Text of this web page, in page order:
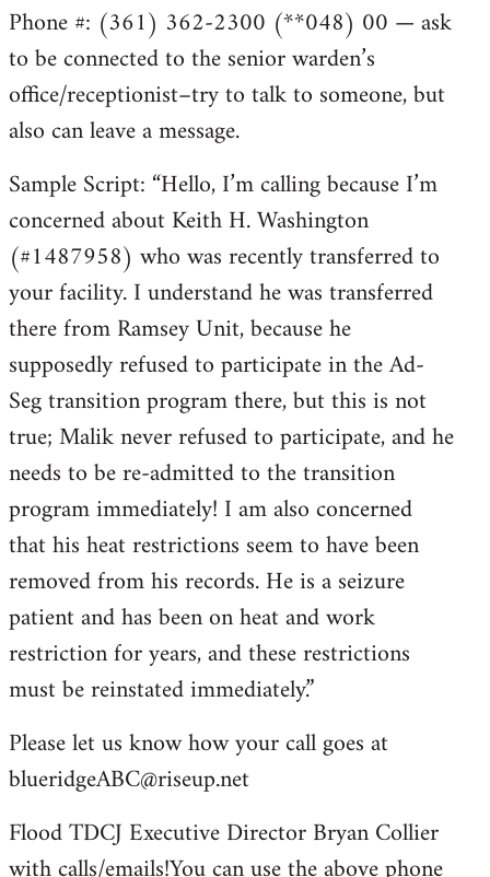
Phone #: (361) 362-2300 (**048) 00 — ask
to be connected to the senior warden’s
office/receptionist–try to talk to someone, but
also can leave a message.
Sample Script: “Hello, I’m calling because I’m
concerned about Keith H. Washington
(#1487958) who was recently transferred to
your facility. I understand he was transferred
there from Ramsey Unit, because he
supposedly refused to participate in the Ad-
Seg transition program there, but this is not
true; Malik never refused to participate, and he
needs to be re-admitted to the transition
program immediately! I am also concerned
that his heat restrictions seem to have been
removed from his records. He is a seizure
patient and has been on heat and work
restriction for years, and these restrictions
must be reinstated immediately.”
Please let us know how your call goes at
blueridgeABC@riseup.net
Flood TDCJ Executive Director Bryan Collier